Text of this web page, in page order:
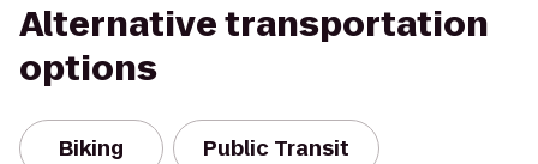
Alternative transportation
options
Biking Public Transit